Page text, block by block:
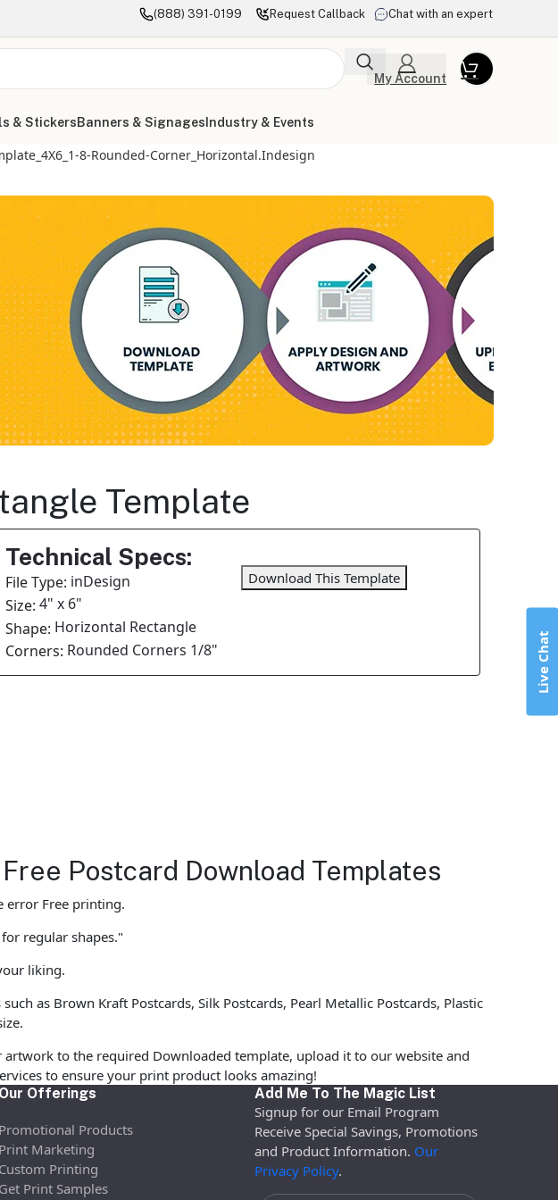
(888) 391-0199 Request Callback Chat with an expert
My Account
& StickersBanners & Signages Industry & Events
8-Rounded-Corner_Horizontal.indesign
Template
Technical Specs:
File Type: inDesign
Size: 4" x 6"
Shape: Horizontal Rectangle
Corners: Rounded Corners 1/8"
Download This Template
Postcard Download Templates
error Free printing.
regular shapes."
liking.
as Brown Kraft Postcards, Silk Postcards, Pearl Metallic Postcards, Plastic
to the required Downloaded template, upload it to our website and
to ensure your print product looks amazing!
Our Offerings
Promotional Products
Print Marketing
Custom Printing
Get Print Samples
Add Me To The Magic List
Signup for our Email Program
Receive Special Savings, Promotions
and Product Information. Our
Privacy Policy.
Live Chat